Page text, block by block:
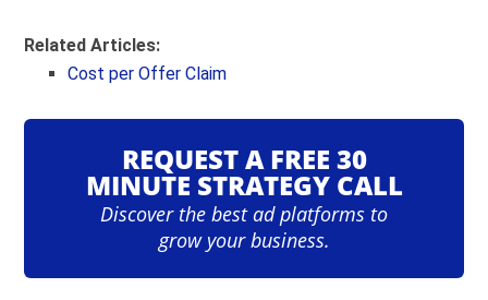
Related Articles:
Cost per Offer Claim
REQUEST A FREE 30
MINUTE STRATEGY CALL
Discover the best ad platforms to
grow your business.